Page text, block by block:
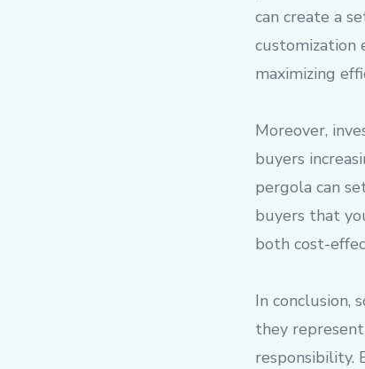
can create a
customization
maximizing
Moreover,
buyers
pergola can
buyers that
both cost-
In conclusion,
they
responsibility.